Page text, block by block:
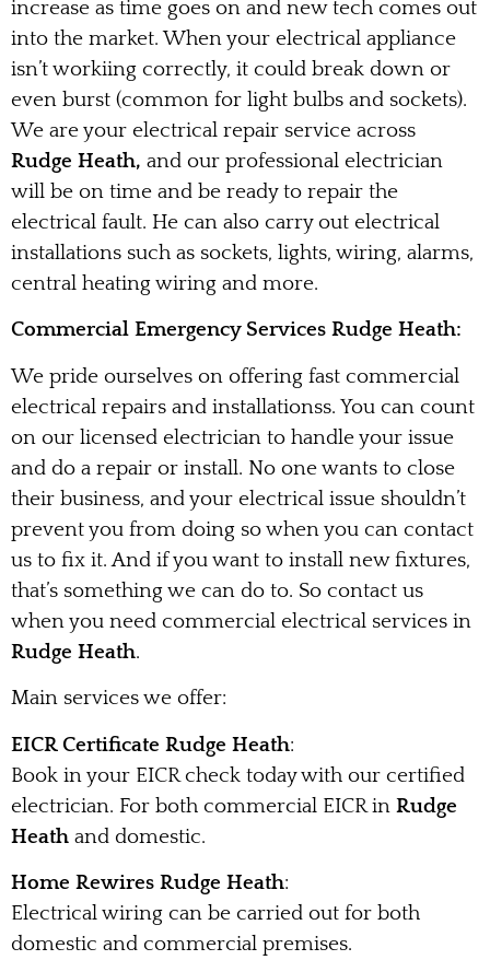
increase as time goes on and new tech comes out
into the market. When your electrical appliance
isn’t workiing correctly, it could break down or
even burst (common for light bulbs and sockets).
We are your electrical repair service across
Rudge Heath, and our professional electrician
will be on time and be ready to repair the
electrical fault. He can also carry out electrical
installations such as sockets, lights, wiring, alarms,
central heating wiring and more.
Commercial Emergency Services Rudge Heath:
We pride ourselves on offering fast commercial
electrical repairs and installationss. You can count
on our licensed electrician to handle your issue
and do a repair or install. No one wants to close
their business, and your electrical issue shouldn’t
prevent you from doing so when you can contact
us to fix it. And if you want to install new fixtures,
that’s something we can do to. So contact us
when you need commercial electrical services in
Rudge Heath.
Main services we offer:
EICR Certificate Rudge Heath:
Book in your EICR check today with our certified
electrician. For both commercial EICR in Rudge
Heath and domestic.
Home Rewires Rudge Heath:
Electrical wiring can be carried out for both
domestic and commercial premises.